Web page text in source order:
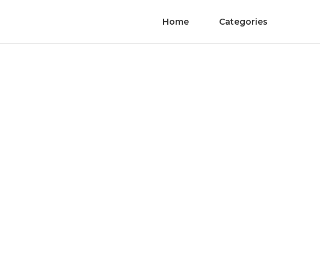
Home Categories